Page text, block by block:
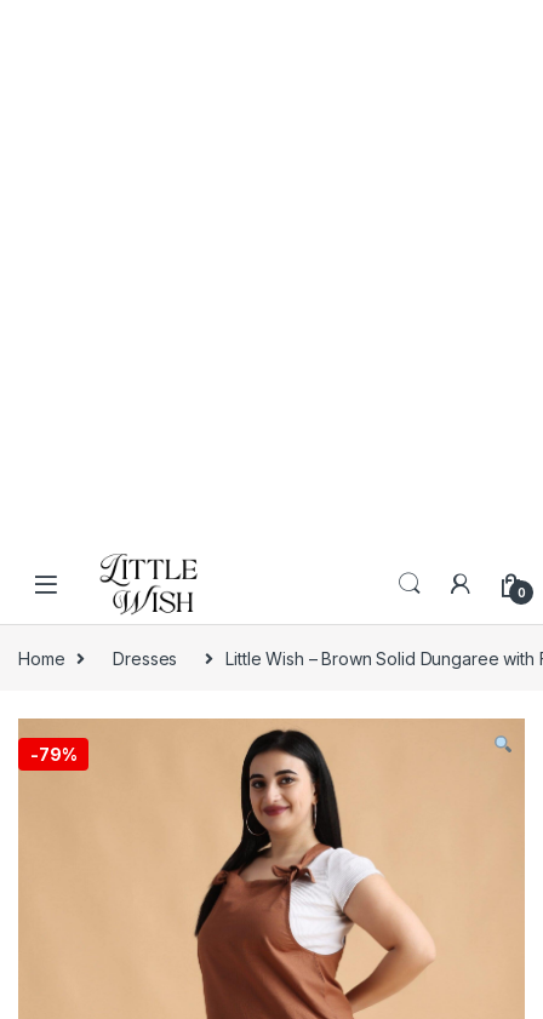
Skip to navigation
Skip to content
0
Home Dresses Little Wish – Brown Solid Dungaree
-79%